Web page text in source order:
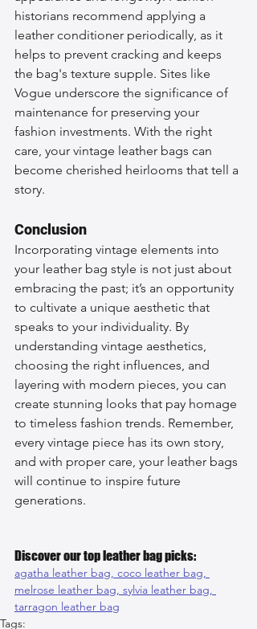
historians recommend applying a
leather conditioner periodically, as it
helps to prevent cracking and keeps
the bag's texture supple. Sites like
Vogue underscore the significance of
maintenance for preserving your
fashion investments. With the right
care, your vintage leather bags can
become cherished heirlooms that tell a
story.
Conclusion
Incorporating vintage elements into
your leather bag style is not just about
embracing the past; it’s an opportunity
to cultivate a unique aesthetic that
speaks to your individuality. By
understanding vintage aesthetics,
choosing the right influences, and
layering with modern pieces, you can
create stunning looks that pay homage
to timeless fashion trends. Remember,
every vintage piece has its own story,
and with proper care, your leather bags
will continue to inspire future
generations.
Discover our top leather bag picks:
agatha leather bag, coco leather bag,
melrose leather bag, sylvia leather bag,
tarragon leather bag
Tags: